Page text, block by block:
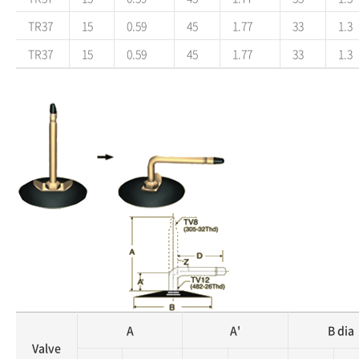
TR37
15 0.59 45 1.77 33
1.3
TR37
15 0.59 45 1.77 33 1.3
Valve
A A' B dia